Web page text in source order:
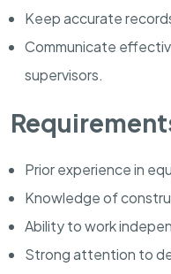
Keep accurate
Communicate
supervisors.
Prior experience in
Knowledge of
Ability to work
Strong attention to